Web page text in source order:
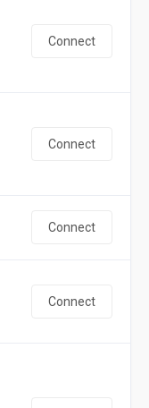
Connect
Connect
Connect
Connect